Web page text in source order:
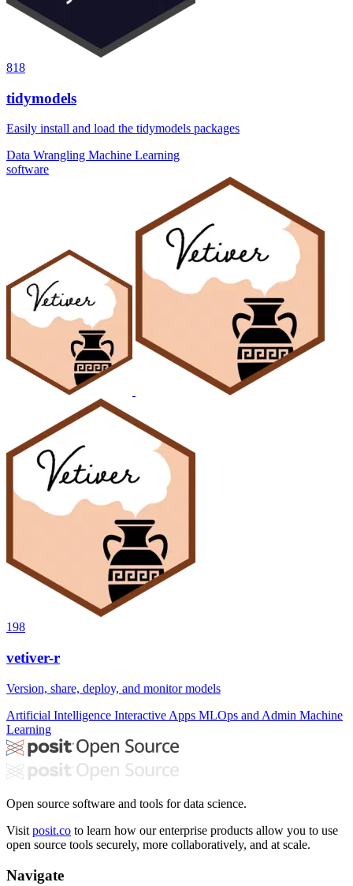
818
tidymodels
Easily install and load the tidymodels packages
Data Wrangling Machine Learning
software
198
vetiver-r
Version, share, deploy, and monitor models
Artificial Intelligence Interactive Apps MLOps and Admin Machine
Learning
Open source software and tools for data science.
Visit posit.co to learn how our enterprise products allow you to use
open source tools securely, more collaboratively, and at scale.
Navigate